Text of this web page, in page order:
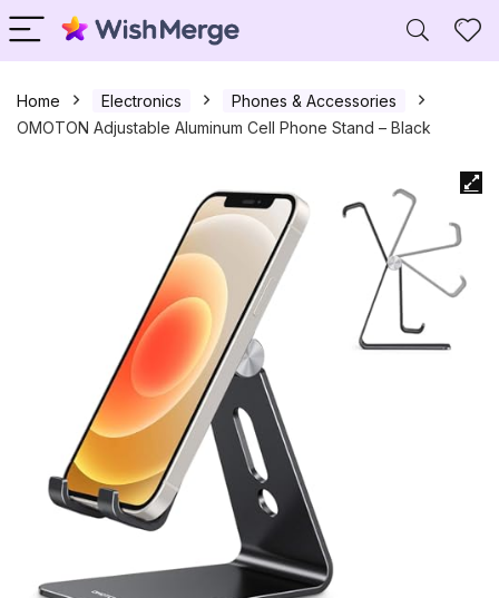
Home Electronics
Phones & Accessories
OMOTON Adjustable Aluminum Cell Phone Stand – Black